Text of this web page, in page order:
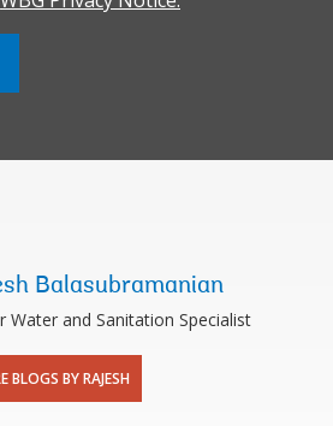
Balasubramanian
Water and Sanitation Specialist
BLOGS BY RAJESH